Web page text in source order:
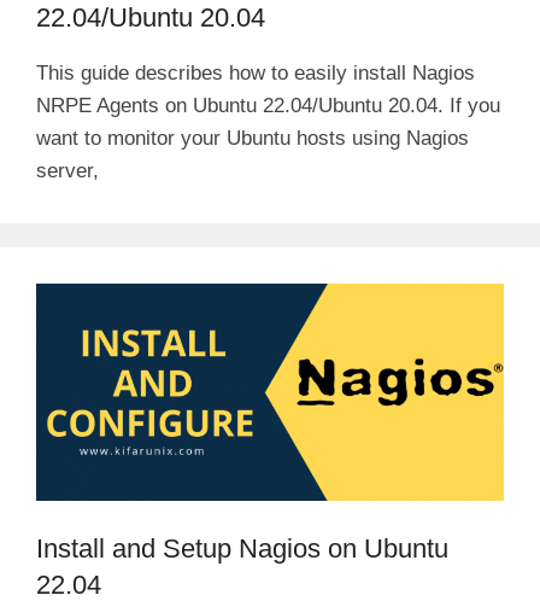
22.04/Ubuntu 20.04
This guide describes how to easily install Nagios
NRPE Agents on Ubuntu 22.04/Ubuntu 20.04. If you
want to monitor your Ubuntu hosts using Nagios
server,
Install and Setup Nagios on Ubuntu
22.04